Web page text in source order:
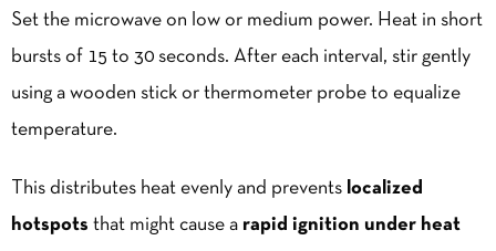
Set the microwave on low or medium power. Heat in short
bursts of 15 to 30 seconds. After each interval, stir gently
using a wooden stick or thermometer probe to equalize
temperature.
This distributes heat evenly and prevents localized
hotspots that might cause a rapid ignition under heat